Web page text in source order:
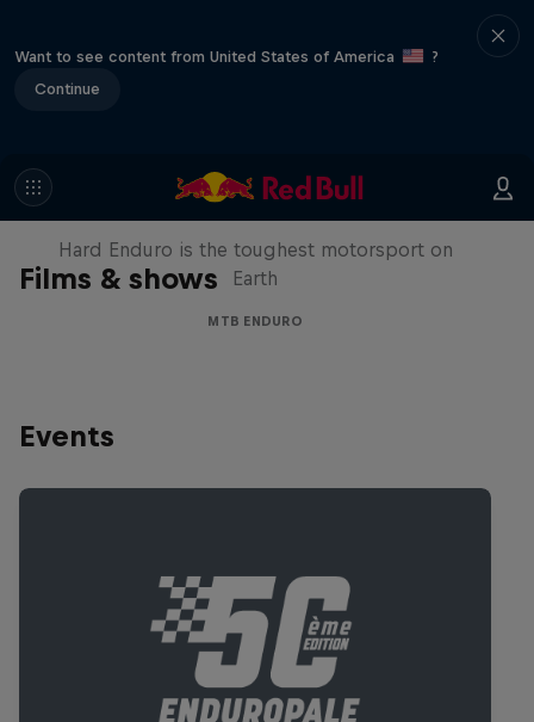
Want to see content from United States of America
?
Continue
Films & shows
Hard Enduro 2025: The Hardest
Season Yet?
Hard Enduro is the toughest motorsport on
Earth
MTB ENDURO
Events